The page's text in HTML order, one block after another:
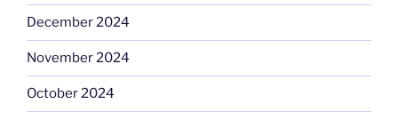
December 2024
November 2024
October 2024